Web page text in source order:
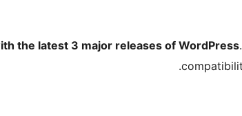
the latest 3 major releases of WordPress